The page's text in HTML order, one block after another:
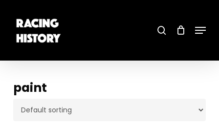
main
content Menu
paint
Close
Menu